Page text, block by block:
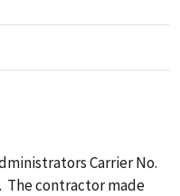
Carrier No.
The contractor made